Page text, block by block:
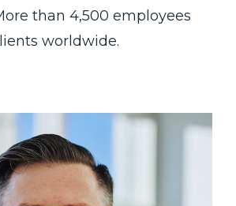
than 4,500 employees
worldwide.